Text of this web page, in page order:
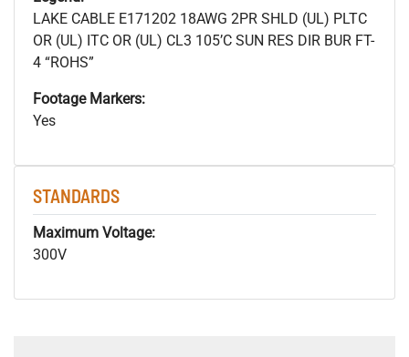
LAKE CABLE E171202 18AWG 2PR SHLD (UL) PLTC
OR (UL) ITC OR (UL) CL3 105’C SUN RES DIR BUR FT-
4 “ROHS”
Footage Markers:
Yes
STANDARDS
Maximum Voltage:
300V